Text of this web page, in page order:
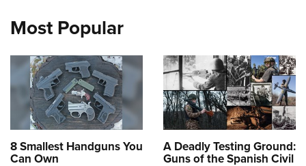
Most Popular
8 Smallest Handguns You
Can Own
A Deadly Testing Ground:
Guns of the Spanish Civil